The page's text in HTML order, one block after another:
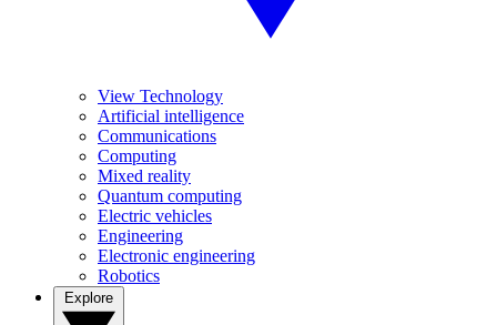
View Technology
Artificial intelligence
Communications
Computing
Mixed reality
Quantum computing
Electric vehicles
Engineering
Electronic engineering
Robotics